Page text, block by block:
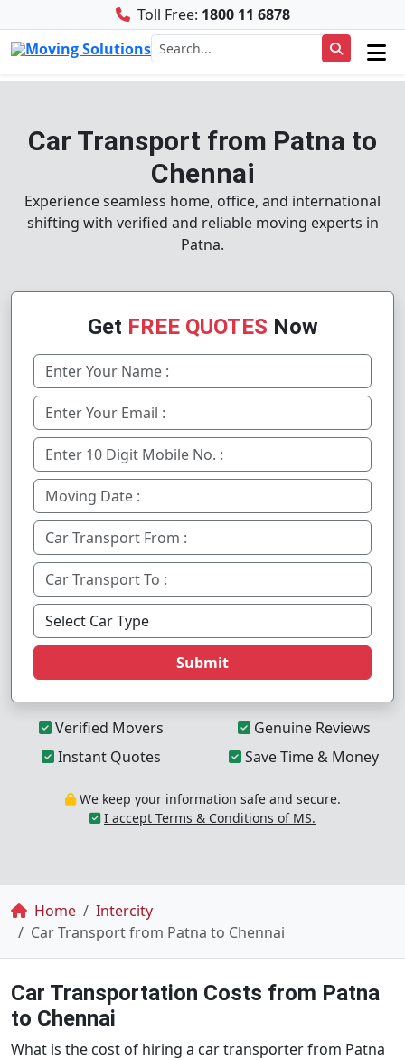
Toll Free: 1800 11 6878
Car Transport from Patna to
Chennai
Experience seamless home, office, and international
shifting with verified and reliable moving experts in
Patna.
Get FREE QUOTES Now
Submit
Verified Movers
Genuine Reviews
Instant Quotes
Save Time & Money
We keep your information safe and secure.
I accept Terms & Conditions of MS.
Breadcrumb
Home
Intercity
Car Transport from Patna to Chennai
Car Transportation Costs from Patna
to Chennai
What is the cost of hiring a car transporter from Patna